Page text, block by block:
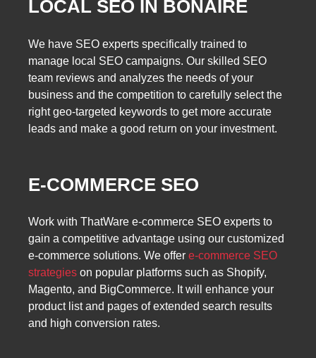
LOCAL SEO IN BONAIRE
We have SEO experts specifically trained to
manage local SEO campaigns. Our skilled SEO
team reviews and analyzes the needs of your
business and the competition to carefully select the
right geo-targeted keywords to get more accurate
leads and make a good return on your investment.
E-COMMERCE SEO
Work with ThatWare e-commerce SEO experts to
gain a competitive advantage using our customized
e-commerce solutions. We offer e-commerce SEO
strategies on popular platforms such as Shopify,
Magento, and BigCommerce. It will enhance your
product list and pages of extended search results
and high conversion rates.